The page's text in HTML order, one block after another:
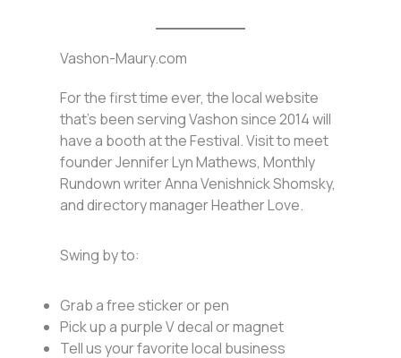
Vashon-Maury.com
For the first time ever, the local website
that’s been serving Vashon since 2014 will
have a booth at the Festival. Visit to meet
founder Jennifer Lyn Mathews, Monthly
Rundown writer Anna Venishnick Shomsky,
and directory manager Heather Love.
Swing by to:
Grab a free sticker or pen
Pick up a purple V decal or magnet
Tell us your favorite local business